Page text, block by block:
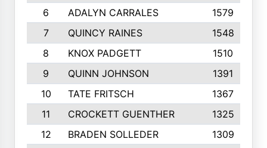
6
ADALYN CARRALES 1579
7
QUINCY RAINES 1548
8
KNOX PADGETT
1510
9
QUINN JOHNSON 1391
10
TATE FRITSCH 1367
11
CROCKETT GUENTHER 1325
12
BRADEN SOLLEDER 1309